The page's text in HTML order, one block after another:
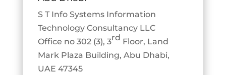
S T Info Systems Information
Technology Consultancy LLC
Office no 302 (3), 3rd Floor, Land
Mark Plaza Building, Abu Dhabi,
UAE 47345